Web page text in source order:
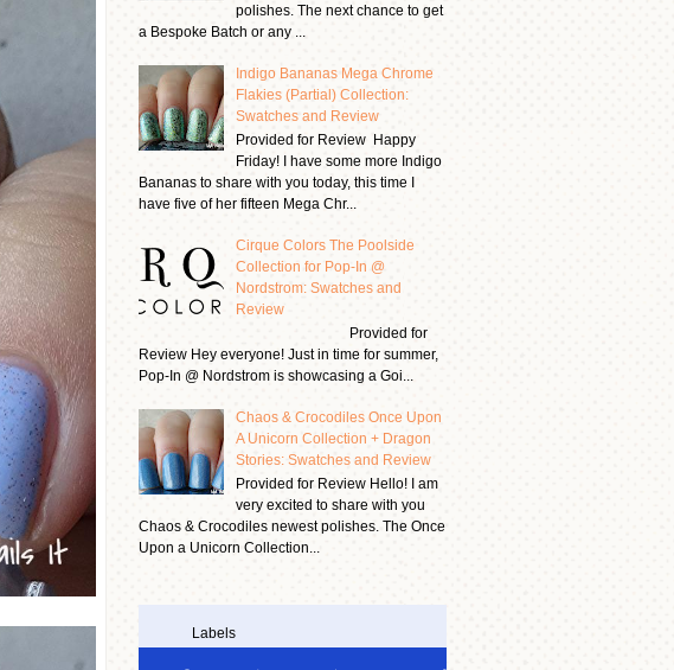
polishes. The next chance to get
a Bespoke Batch or any ...
Indigo Bananas Mega Chrome
Flakies (Partial) Collection:
Swatches and Review
Provided for Review Happy
Friday! I have some more Indigo
Bananas to share with you today, this time I
have five of her fifteen Mega Chr...
Cirque Colors The Poolside
Collection for Pop-In @
Nordstrom: Swatches and
Review
Provided for
Review Hey everyone! Just in time for summer,
Pop-In @ Nordstrom is showcasing a Goi...
Chaos & Crocodiles Once Upon
A Unicorn Collection + Dragon
Stories: Swatches and Review
Provided for Review Hello! I am
very excited to share with you
Chaos & Crocodiles newest polishes. The Once
Upon a Unicorn Collection...
Labels